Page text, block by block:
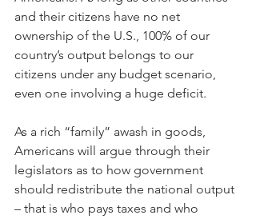
and their citizens have no net
ownership of the U.S., 100% of our
country’s output belongs to our
citizens under any budget scenario,
even one involving a huge deficit.
As a rich “family” awash in goods,
Americans will argue through their
legislators as to how government
should redistribute the national output
– that is who pays taxes and who